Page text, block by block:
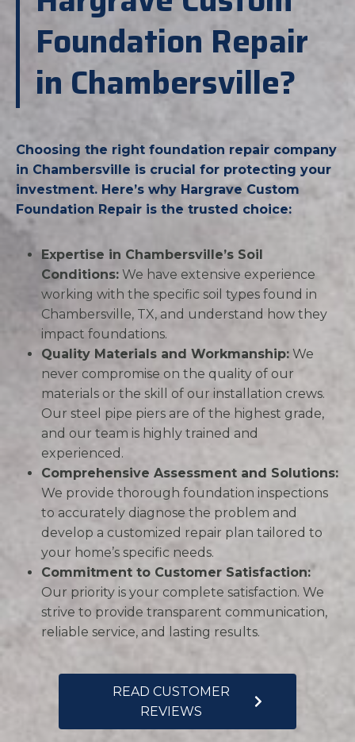
Foundation Repair
in Chambersville?
Choosing the right foundation repair company
in Chambersville is crucial for protecting your
investment. Here’s why Hargrave Custom
Foundation Repair is the trusted choice:
Expertise in Chambersville’s Soil
Conditions: We have extensive experience
working with the specific soil types found in
Chambersville, TX, and understand how they
impact foundations.
Quality Materials and Workmanship: We
never compromise on the quality of our
materials or the skill of our installation crews.
Our steel pipe piers are of the highest grade,
and our team is highly trained and
experienced.
Comprehensive Assessment and Solutions:
We provide thorough foundation inspections
to accurately diagnose the problem and
develop a customized repair plan tailored to
your home’s specific needs.
Commitment to Customer Satisfaction:
Our priority is your complete satisfaction. We
strive to provide transparent communication,
reliable service, and lasting results.
READ CUSTOMER
REVIEWS